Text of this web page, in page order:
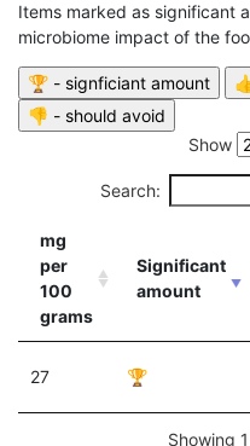
Items marked as significant
microbiome impact of the
Show
Search:
mg
per
100
grams
Significant
amount
27 🏆
Showing